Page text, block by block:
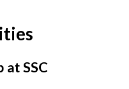
SSC